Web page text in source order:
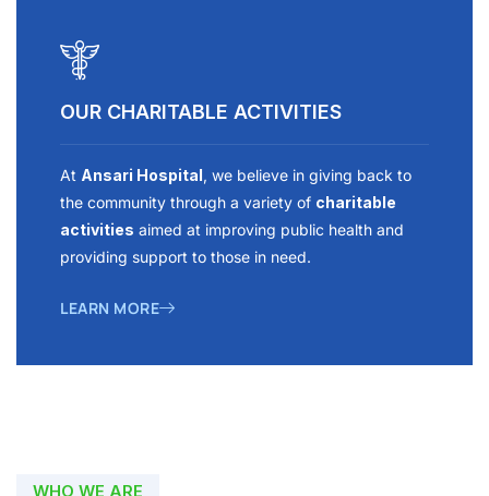
OUR CHARITABLE ACTIVITIES
At Ansari Hospital, we believe in giving back to
the community through a variety of charitable
activities aimed at improving public health and
providing support to those in need.
LEARN MORE
WHO WE ARE